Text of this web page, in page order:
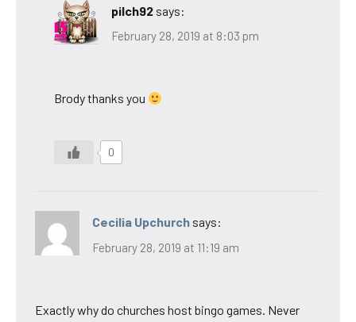
pilch92 says:
February 28, 2019 at 8:03 pm
Brody thanks you
0
Cecilia Upchurch says:
February 28, 2019 at 11:19 am
Exactly why do churches host bingo games. Never